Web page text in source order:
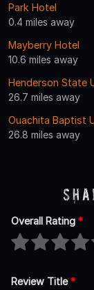
Park Hotel
0.4 miles away
Mayberry Hotel
10.6 miles away
Henderson State
26.7 miles away
Ouachita Baptist
26.8 miles away
Overall Rating *
Review Title*